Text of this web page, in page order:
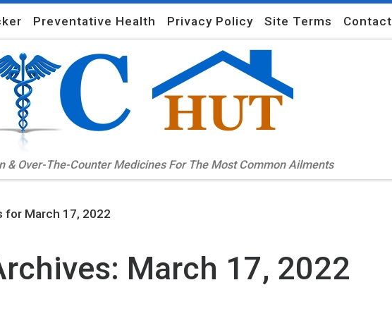
Preventative Health Privacy Policy Site Terms Contact
& Over-The-Counter Medicines For The Most Common Ailments
for March 17, 2022
March 17, 2022